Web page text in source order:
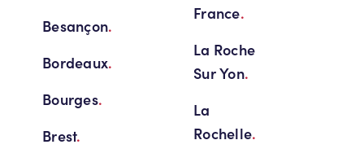
Besançon.
Bordeaux.
Bourges.
Brest.
France.
La Roche
Sur Yon.
La
Rochelle.